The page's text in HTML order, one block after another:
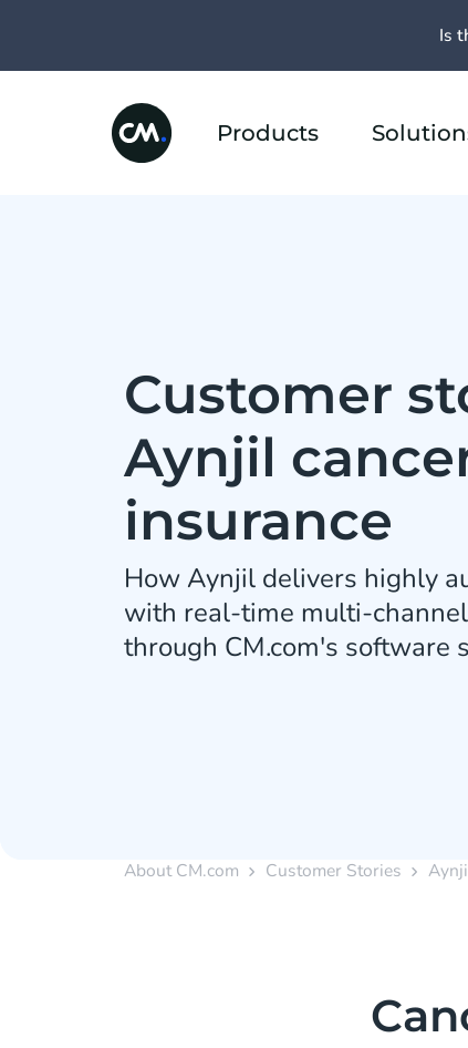
Products
Customer
Aynjil
insurance
How Aynjil delivers highly
with real-time multi-
through CM.com's software
About CM.com Customer Stories
Is